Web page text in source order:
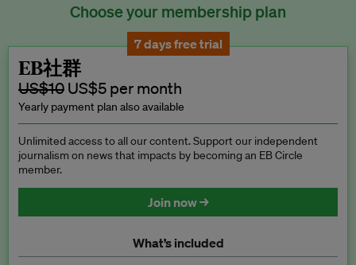
Choose your membership plan
7 days free trial
EB社群
US$10 US$5 per month
Yearly payment plan also available
Unlimited access to all our content. Support our independent
journalism on news that impacts by becoming an EB Circle
member.
Join now →
What’s included